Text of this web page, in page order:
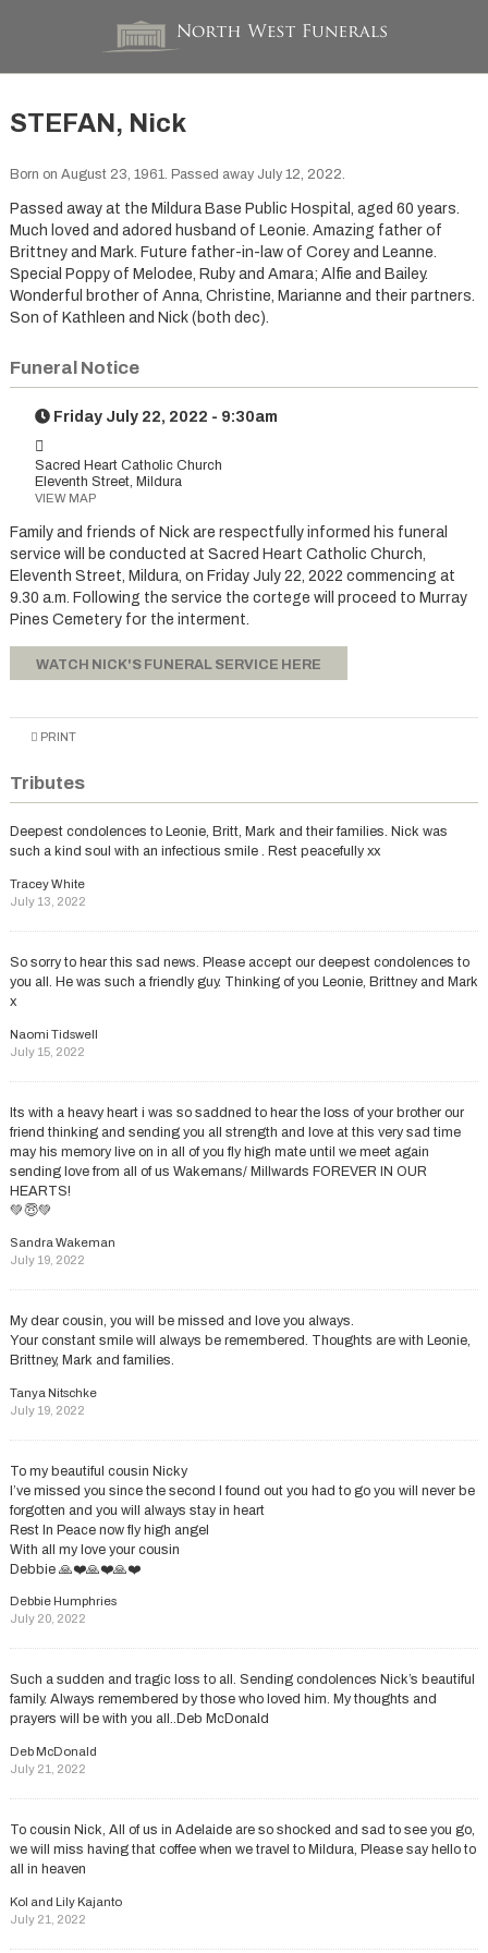
STEFAN, Nick
Born on August 23, 1961. Passed away July 12, 2022.
Passed away at the Mildura Base Public Hospital, aged 60 years.
Much loved and adored husband of Leonie. Amazing father of
Brittney and Mark. Future father-in-law of Corey and Leanne.
Special Poppy of Melodee, Ruby and Amara; Alfie and Bailey.
Wonderful brother of Anna, Christine, Marianne and their partners.
Son of Kathleen and Nick (both dec).
Funeral Notice
Friday July 22, 2022 - 9:30am
Sacred Heart Catholic Church
Eleventh Street, Mildura
VIEW MAP
Family and friends of Nick are respectfully informed his funeral
service will be conducted at Sacred Heart Catholic Church,
Eleventh Street, Mildura, on Friday July 22, 2022 commencing at
9.30 a.m. Following the service the cortege will proceed to Murray
Pines Cemetery for the interment.
WATCH NICK'S FUNERAL SERVICE HERE
PRINT
Tributes
Deepest condolences to Leonie, Britt, Mark and their families. Nick was
such a kind soul with an infectious smile . Rest peacefully xx
Tracey White
July 13, 2022
So sorry to hear this sad news. Please accept our deepest condolences to
you all. He was such a friendly guy. Thinking of you Leonie, Brittney and Mark
x
Naomi Tidswell
July 15, 2022
Its with a heavy heart i was so saddned to hear the loss of your brother our
friend thinking and sending you all strength and love at this very sad time
may his memory live on in all of you fly high mate until we meet again
sending love from all of us Wakemans/ Millwards FOREVER IN OUR
HEARTS!
💚😇💚
Sandra Wakeman
July 19, 2022
My dear cousin, you will be missed and love you always.
Your constant smile will always be remembered. Thoughts are with Leonie,
Brittney, Mark and families.
Tanya Nitschke
July 19, 2022
To my beautiful cousin Nicky
I’ve missed you since the second I found out you had to go you will never be
forgotten and you will always stay in heart
Rest In Peace now fly high angel
With all my love your cousin
Debbie 🙏❤️🙏❤️🙏❤️
Debbie Humphries
July 20, 2022
Such a sudden and tragic loss to all. Sending condolences Nick’s beautiful
family. Always remembered by those who loved him. My thoughts and
prayers will be with you all..Deb McDonald
Deb McDonald
July 21, 2022
To cousin Nick, All of us in Adelaide are so shocked and sad to see you go,
we will miss having that coffee when we travel to Mildura, Please say hello to
all in heaven
Kol and Lily Kajanto
July 21, 2022